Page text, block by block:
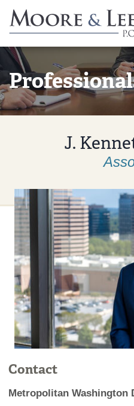
J.
Contact
Metropolitan Washington